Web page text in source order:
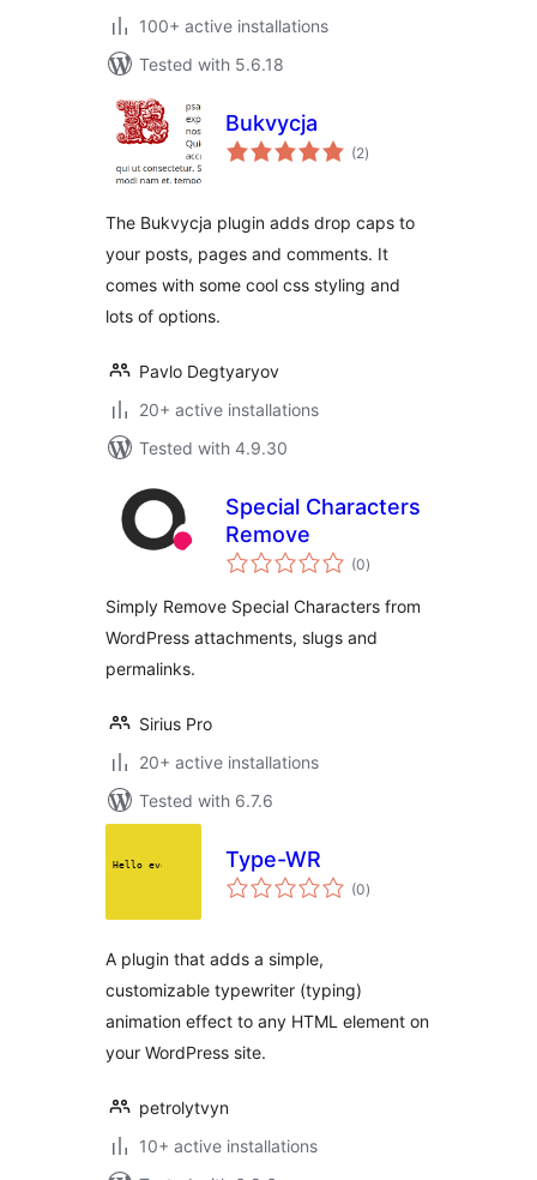
100+ active installations
Tested with 5.6.18
Bukvycja
(2total
ratings
)
The Bukvycja plugin adds drop caps to
your posts, pages and comments. It
comes with some cool css styling and
lots of options.
Pavlo Degtyaryov
20+ active installations
Tested with 4.9.30
Special Characters
Remove
(0total
ratings
)
Simply Remove Special Characters from
WordPress attachments, slugs and
permalinks.
Sirius Pro
20+ active installations
Tested with 6.7.6
Type-WR
(0total
ratings
)
A plugin that adds a simple,
customizable typewriter (typing)
animation effect to any HTML element on
your WordPress site.
petrolytvyn
10+ active installations